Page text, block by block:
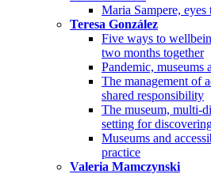
Maria Sampere,
Teresa González
Five ways to
two months together
Pandemic, museums
The management of
shared responsibility
The museum, multi-
setting for
Museums and
practice
Valeria Mamczynski